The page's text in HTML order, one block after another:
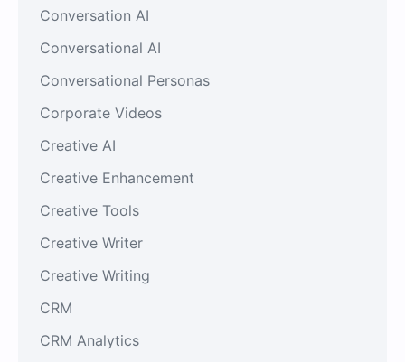
Conversation AI
Conversational AI
Conversational Personas
Corporate Videos
Creative AI
Creative Enhancement
Creative Tools
Creative Writer
Creative Writing
CRM
CRM Analytics